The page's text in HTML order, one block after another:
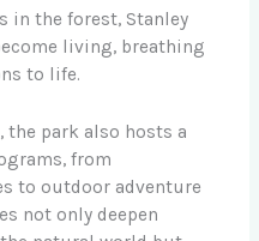
in the forest, Stanley
living, breathing
to life.
park also hosts a
from
to outdoor adventure
not only deepen